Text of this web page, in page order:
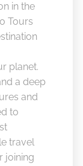
in the
Tours
planet.
a deep
and
to
travel
joining